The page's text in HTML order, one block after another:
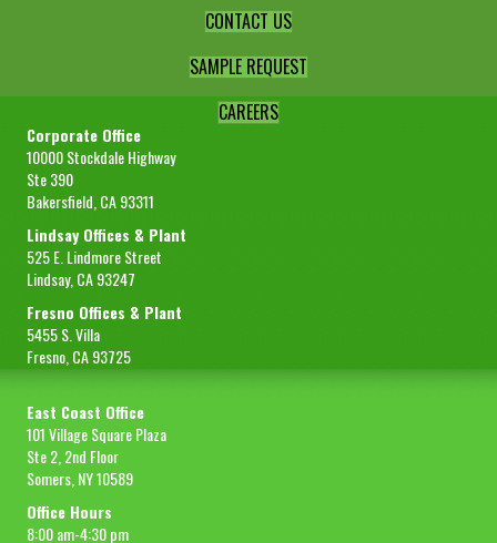
CONTACT US
SAMPLE REQUEST
CAREERS
Corporate Office
10000 Stockdale Highway
Ste 390
Bakersfield, CA 93311
Lindsay Offices & Plant
525 E. Lindmore Street
Lindsay, CA 93247
Fresno Offices & Plant
5455 S. Villa
Fresno, CA 93725
East Coast Office
101 Village Square Plaza
Ste 2, 2nd Floor
Somers, NY 10589
Office Hours
8:00 am-4:30 pm